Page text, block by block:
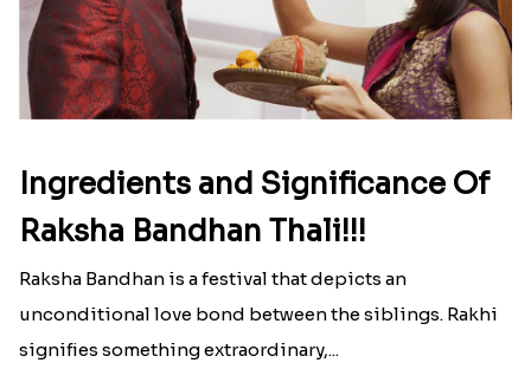
Ingredients and Significance Of
Raksha Bandhan Thali!!!
Raksha Bandhan is a festival that depicts an
unconditional love bond between the siblings. Rakhi
signifies something extraordinary,...